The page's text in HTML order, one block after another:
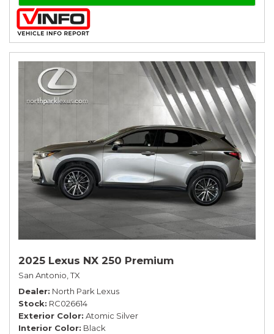
2025 Lexus NX 250 Premium
San Antonio, TX
Dealer North Park Lexus
Stock RC026614
Exterior Color Atomic Silver
Interior Color Black